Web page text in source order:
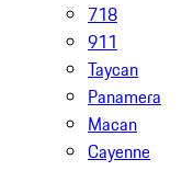
718
911
Taycan
Panamera
Macan
Cayenne